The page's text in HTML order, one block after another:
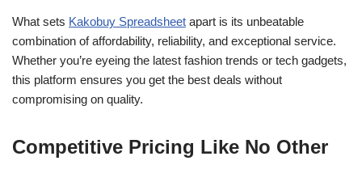
What sets Kakobuy Spreadsheet apart is its unbeatable
combination of affordability, reliability, and exceptional service.
Whether you’re eyeing the latest fashion trends or tech gadgets,
this platform ensures you get the best deals without
compromising on quality.
Competitive Pricing Like No Other